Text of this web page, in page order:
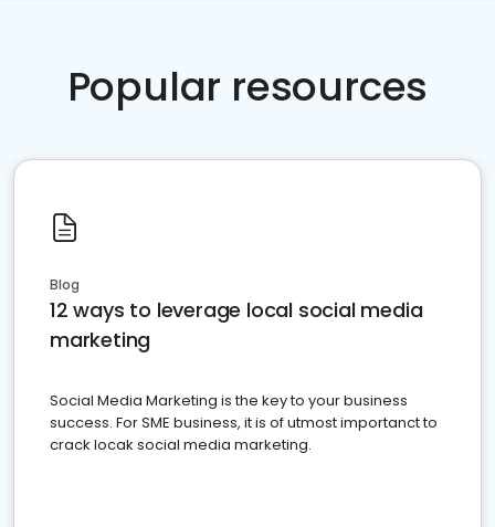
Popular resources
Blog
12 ways to leverage local social media
marketing
Social Media Marketing is the key to your business
success. For SME business, it is of utmost importanct to
crack locak social media marketing.